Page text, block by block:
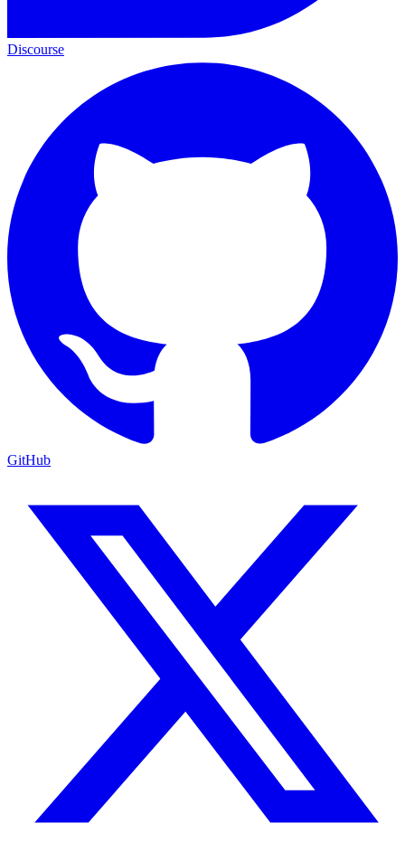
Discourse
GitHub